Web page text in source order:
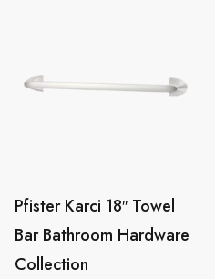
Pfister Karci 18″ Towel
Bar Bathroom Hardware
Collection